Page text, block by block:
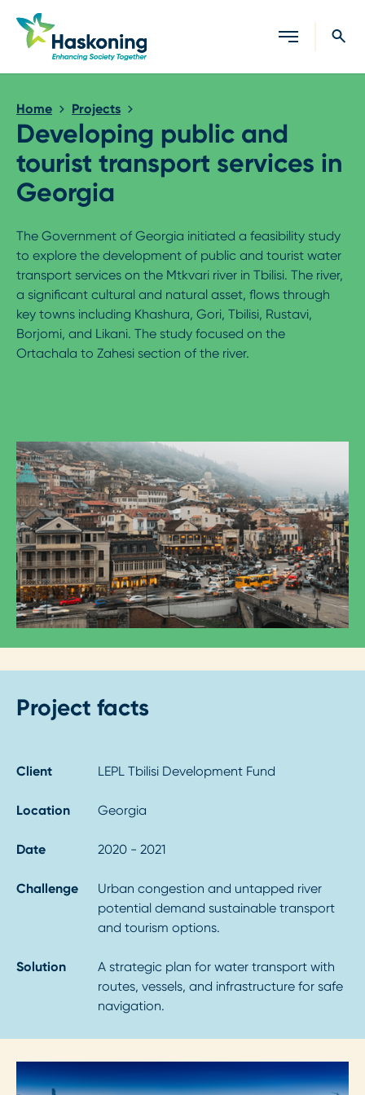
Close search
Home Projects
Developing public and
tourist transport services in
Georgia
The Government of Georgia initiated a feasibility study
to explore the development of public and tourist water
transport services on the Mtkvari river in Tbilisi. The river,
a significant cultural and natural asset, flows through
key towns including Khashura, Gori, Tbilisi, Rustavi,
Borjomi, and Likani. The study focused on the
Ortachala to Zahesi section of the river.
Project facts
Client LEPL Tbilisi Development Fund
Location Georgia
Date 2020 - 2021
Challenge
Urban congestion and untapped river
potential demand sustainable transport
and tourism options.
Solution
A strategic plan for water transport with
routes, vessels, and infrastructure for safe
navigation.